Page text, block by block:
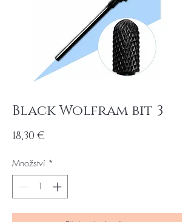
Black Wolfram bit 3
18,30 €
Množství *